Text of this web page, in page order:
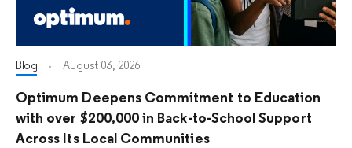
Blog August 03, 2026
Optimum Deepens Commitment to Education
with over $200,000 in Back-to-School Support
Across Its Local Communities